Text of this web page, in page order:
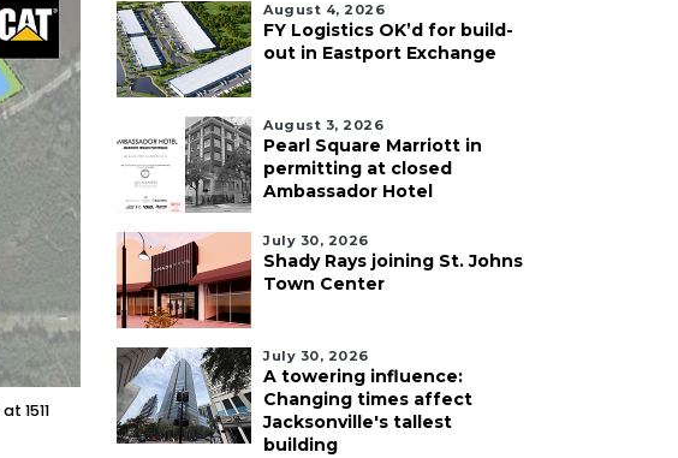
1511
August 4, 2026
FY Logistics OK’d for build-
out in Eastport Exchange
August 3, 2026
Pearl Square Marriott in
permitting at closed
Ambassador Hotel
July 30, 2026
Shady Rays joining St. Johns
Town Center
July 30, 2026
A towering influence:
Changing times affect
Jacksonville's tallest
building